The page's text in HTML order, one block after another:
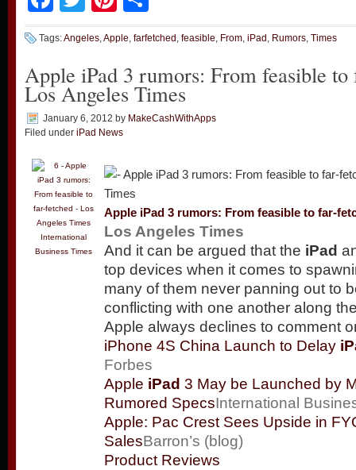
Tags:Angeles,Apple, farfetched , feasible, From, iPad , Rumors, Times
Apple iPad 3 rumors: From feasible to
Los Angeles Times
January 6, 2012 by MakeCashWithApps
Filed under iPad News
International
Business Times
Apple iPad 3 rumors: From feasible to far-
Los Angeles Times
And it can be argued that the iPad
top devices when it comes to
many of them never panning out to
conflicting with one another along
Apple always declines to comment
iPhone 4S China Launch to Delay
Forbes
Apple iPad 3 May be Launched by
Rumored SpecsInternational
Apple: Pac Crest Sees Upside in
SalesBarron’s (blog)
Product Reviews